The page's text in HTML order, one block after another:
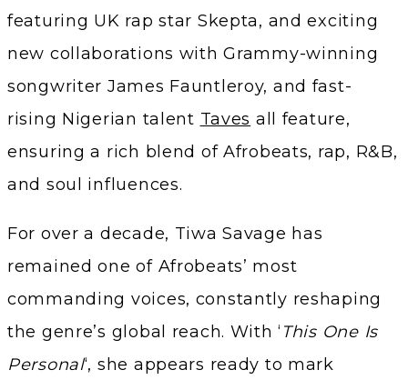
featuring UK rap star Skepta, and exciting
new collaborations with Grammy-winning
songwriter James Fauntleroy, and fast-
rising Nigerian talent Taves all feature,
ensuring a rich blend of Afrobeats, rap, R&B,
and soul influences.
For over a decade, Tiwa Savage has
remained one of Afrobeats’ most
commanding voices, constantly reshaping
the genre’s global reach. With ‘ This One Is
Personal‘, she appears ready to mark